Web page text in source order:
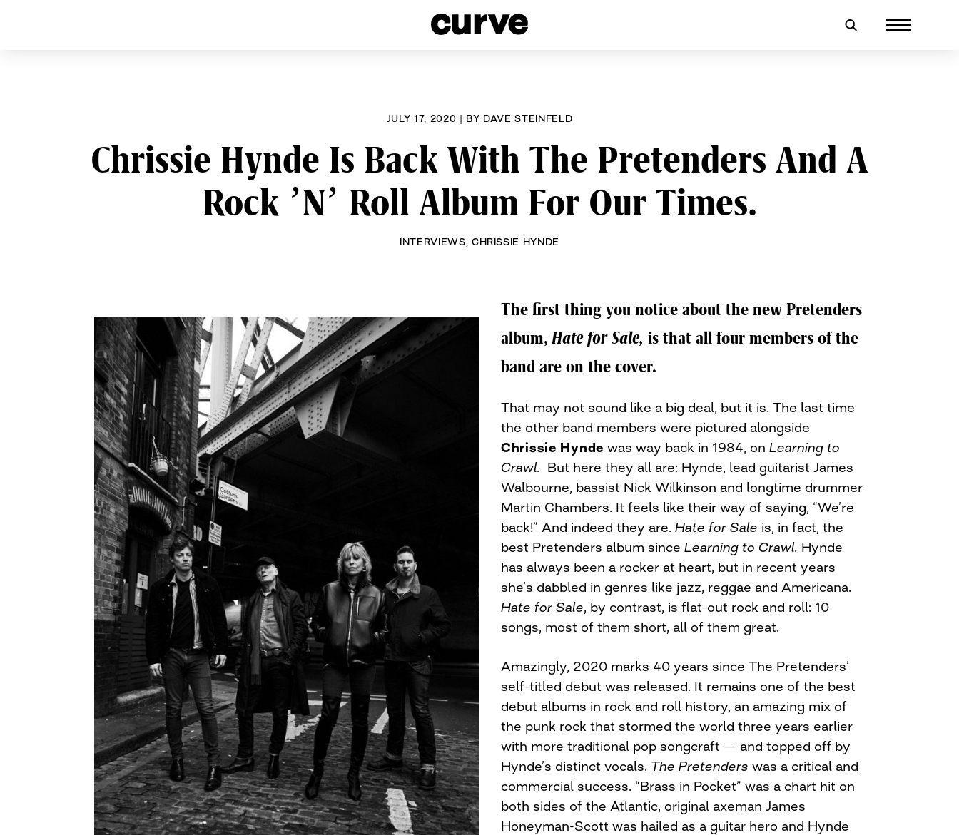
JULY 17, 2020 | BY DAVE STEINFELD
Chrissie Hynde Is Back With The Pretenders And A
Rock ’N’ Roll Album For Our Times.
INTERVIEWS CHRISSIE HYNDE
The first thing you notice about the new Pretenders
album, Hate for Sale, is that all four members of the
band are on the cover.
That may not sound like a big deal, but it is. The last time
the other band members were pictured alongside
Chrissie Hynde was way back in 1984, onLearning to
Crawl. But here they all are: Hynde, lead guitarist James
Walbourne, bassist Nick Wilkinson and longtime drummer
Martin Chambers. It feels like their way of saying, “We’re
back!” And indeed they are. Hate for Sale is, in fact, the
best Pretenders album since Learning to Crawl. Hynde
has always been a rocker at heart, but in recent years
she’s dabbled in genres like jazz, reggae and Americana.
Hate for Sale, by contrast, is flat-out rock and roll: 10
songs, most of them short, all of them great.
Amazingly, 2020 marks 40 years since The Pretenders’
self-titled debut was released. It remains one of the best
debut albums in rock and roll history, an amazing mix of
the punk rock that stormed the world three years earlier
with more traditional pop songcraft — and topped off by
Hynde’s distinct vocals. The Pretenders was a critical and
commercial success. “Brass in Pocket” was a chart hit on
both sides of the Atlantic, original axeman James
Honeyman-Scott was hailed as a guitar hero and Hynde
navigation